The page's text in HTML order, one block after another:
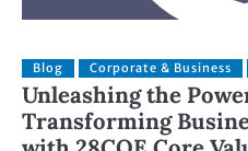
Blog Corporate & Business
Unleashing the
Transforming